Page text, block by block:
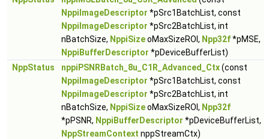
NppiImageDescriptor *pSrc1BatchList, const
NppiImageDescriptor *pSrc2BatchList, int
nBatchSize, NppiSizeoMaxSizeROI, Npp32f*pMSE,
NppiBufferDescriptor *pDeviceBufferList)
NppStatus
nppiPSNRBatch_8u_C1R_Advanced_Ctx(const
NppiImageDescriptor *pSrc1BatchList, const
NppiImageDescriptor *pSrc2BatchList, int
nBatchSize, NppiSizeoMaxSizeROI, Npp32f
*pPSNR, NppiBufferDescriptor *pDeviceBufferList,
NppStreamContext nppStreamCtx)